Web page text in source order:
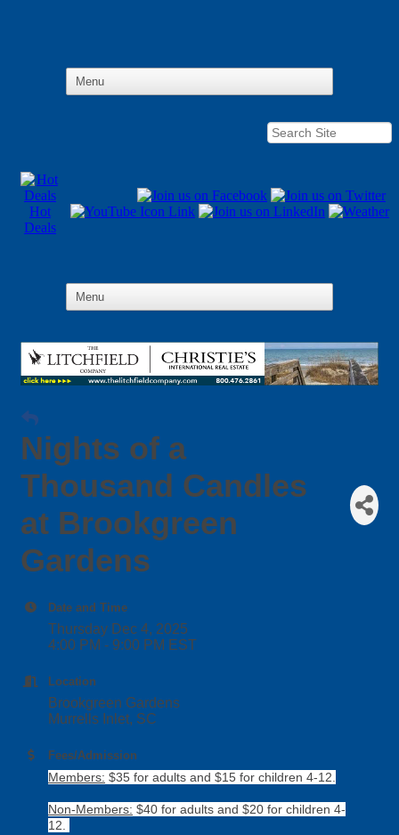
Hot
Deals
Nights of a
Thousand Candles
at Brookgreen
Gardens
Date and Time
Thursday Dec 4, 2025
4:00 PM - 9:00 PM EST
Location
Brookgreen Gardens
Murrells Inlet, SC
Fees/Admission
Members: $35 for adults and $15 for children 4-12.
Non-Members: $40 for adults and $20 for children 4-
12.